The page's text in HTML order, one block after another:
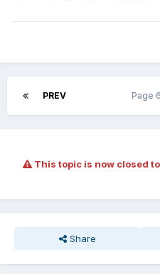
PREV Page
This topic is now closed
Share